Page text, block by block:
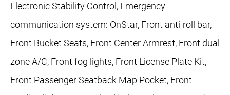
Electronic Stability Control, Emergency
communication system: OnStar, Front anti-roll bar,
Front Bucket Seats, Front Center Armrest, Front dual
zone A/C, Front fog lights, Front License Plate Kit,
Front Passenger Seatback Map Pocket, Front